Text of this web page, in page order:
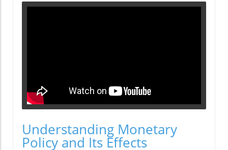
Understanding Monetary
Policy and Its Effects